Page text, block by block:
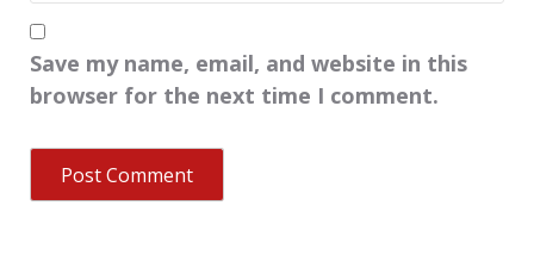
Save my name, email, and website in this
browser for the next time I comment.